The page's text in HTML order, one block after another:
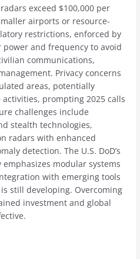
exceed $100,000 per
airports or resource-
restrictions, enforced by
power and frequency to avoid
communications,
Privacy concerns
areas, potentially
prompting 2025 calls
challenges include
stealth technologies,
radars with enhanced
detection. The U.S. DoD’s
modular systems
with emerging tools
still developing. Overcoming
investment and global